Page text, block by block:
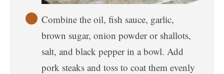
Combine the oil, fish sauce, garlic,
brown sugar, onion powder or shallots,
salt, and black pepper in a bowl. Add
pork steaks and toss to coat them evenly